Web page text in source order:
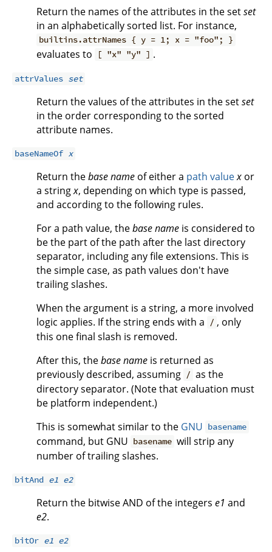
Return the names of the attributes in the setset
in an alphabetically sorted list. For instance,
builtins.attrNames { y = 1; x = "foo"; }
evaluates to [ "x" "y" ] .
attrValues set
Return the values of the attributes in the setset
in the order corresponding to the sorted
attribute names.
baseNameOf x
Return thebase name of either a path valuex or
a stringx, depending on which type is passed,
and according to the following rules.
For a path value, thebase name is considered to
be the part of the path after the last directory
separator, including any file extensions. This is
the simple case, as path values don't have
trailing slashes.
When the argument is a string, a more involved
logic applies. If the string ends with a / , only
this one final slash is removed.
After this, thebase name is returned as
previously described, assuming / as the
directory separator. (Note that evaluation must
be platform independent.)
This is somewhat similar to the GNU basename
command, but GNU basename will strip any
number of trailing slashes.
bitAnd e1 e2
Return the bitwise AND of the integers e1 and
e2.
bitOr e1 e2